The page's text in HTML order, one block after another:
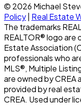
© 2026 Michael
Policy| Real Estate
The trademarks
REALTOR® logo are
Estate Association
professionals who
MLS®, Multiple
are owned by
provided by real
CREA. Used under